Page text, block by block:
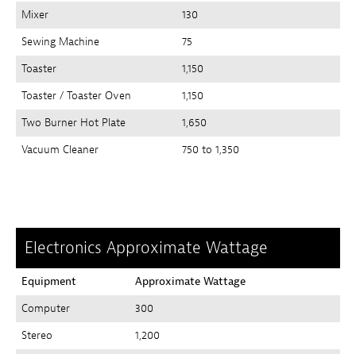
Mixer
130
Sewing Machine
75
Toaster
1,150
Toaster / Toaster Oven
1,150
Two Burner Hot Plate
1,650
Vacuum Cleaner
750 to 1,350
Electronics Approximate Wattage
Equipment
Approximate Wattage
Computer
300
Stereo
1,200